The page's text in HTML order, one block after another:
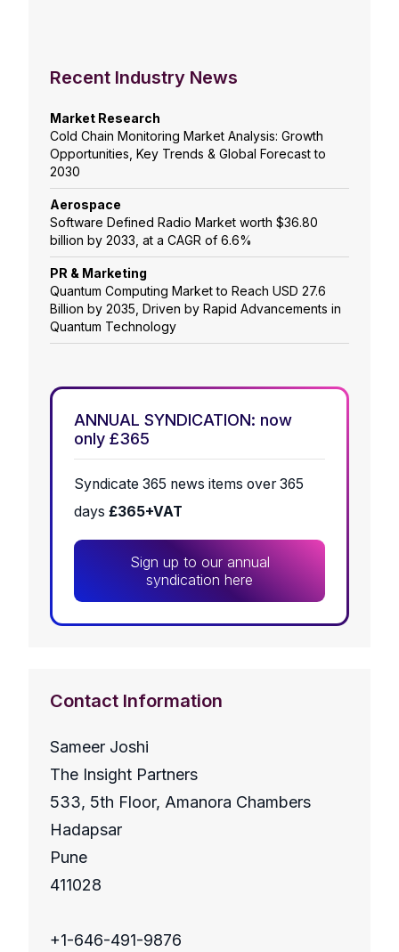
Recent Industry News
Market Research
Cold Chain Monitoring Market Analysis: Growth
Opportunities, Key Trends & Global Forecast to
2030
Aerospace
Software Defined Radio Market worth $36.80
billion by 2033, at a CAGR of 6.6%
PR & Marketing
Quantum Computing Market to Reach USD 27.6
Billion by 2035, Driven by Rapid Advancements in
Quantum Technology
ANNUAL SYNDICATION: now
only £365
Syndicate 365 news items over 365
days £365+VAT
Sign up to our annual
syndication here
Contact Information
Sameer Joshi
The Insight Partners
533, 5th Floor, Amanora Chambers
Hadapsar
Pune
411028
+1-646-491-9876